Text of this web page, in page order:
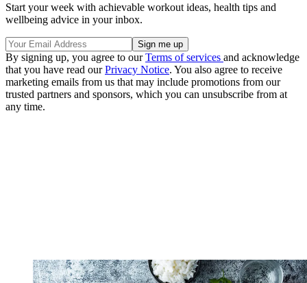
Start your week with achievable workout ideas, health tips and
wellbeing advice in your inbox.
By signing up, you agree to ourTerms of services and acknowledge
that you have read ourPrivacy Notice. You also agree to receive
marketing emails from us that may include promotions from our
trusted partners and sponsors, which you can unsubscribe from at
any time.